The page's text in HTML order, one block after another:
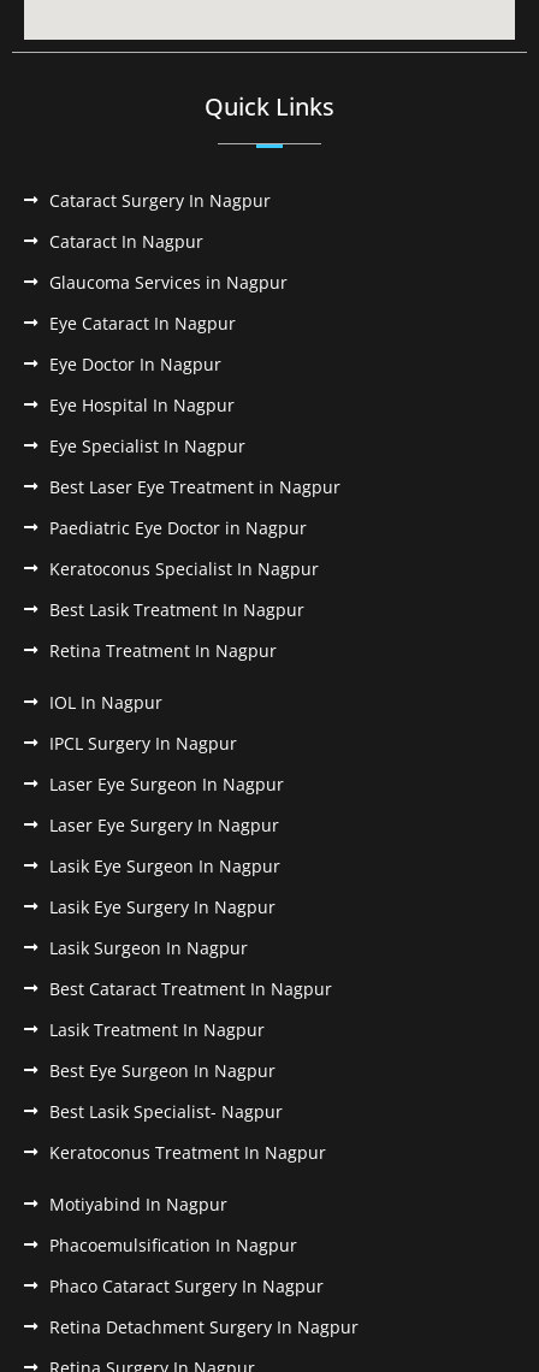
Quick Links
Cataract Surgery In Nagpur
Cataract In Nagpur
Glaucoma Services in Nagpur
Eye Cataract In Nagpur
Eye Doctor In Nagpur
Eye Hospital In Nagpur
Eye Specialist In Nagpur
Best Laser Eye Treatment in Nagpur
Paediatric Eye Doctor in Nagpur
Keratoconus Specialist In Nagpur
Best Lasik Treatment In Nagpur
Retina Treatment In Nagpur
IOL In Nagpur
IPCL Surgery In Nagpur
Laser Eye Surgeon In Nagpur
Laser Eye Surgery In Nagpur
Lasik Eye Surgeon In Nagpur
Lasik Eye Surgery In Nagpur
Lasik Surgeon In Nagpur
Best Cataract Treatment In Nagpur
Lasik Treatment In Nagpur
Best Eye Surgeon In Nagpur
Best Lasik Specialist- Nagpur
Keratoconus Treatment In Nagpur
Motiyabind In Nagpur
Phacoemulsification In Nagpur
Phaco Cataract Surgery In Nagpur
Retina Detachment Surgery In Nagpur
Retina Surgery In Nagpur